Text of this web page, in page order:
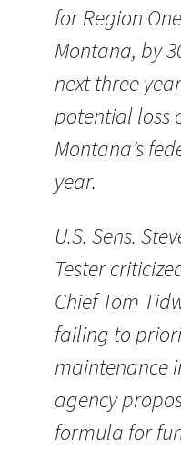
for Region
Montana, by
next three
potential loss
Montana’s
year.
U.S. Sens.
Tester
Chief Tom
failing to
maintenance
agency
formula for